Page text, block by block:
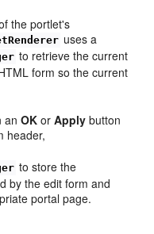
the portlet's
uses a
to retrieve the current
form so the current
anOK orApply button
header,
to store the
by the edit form and
portal page.